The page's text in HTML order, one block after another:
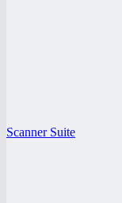
Scanner Suite